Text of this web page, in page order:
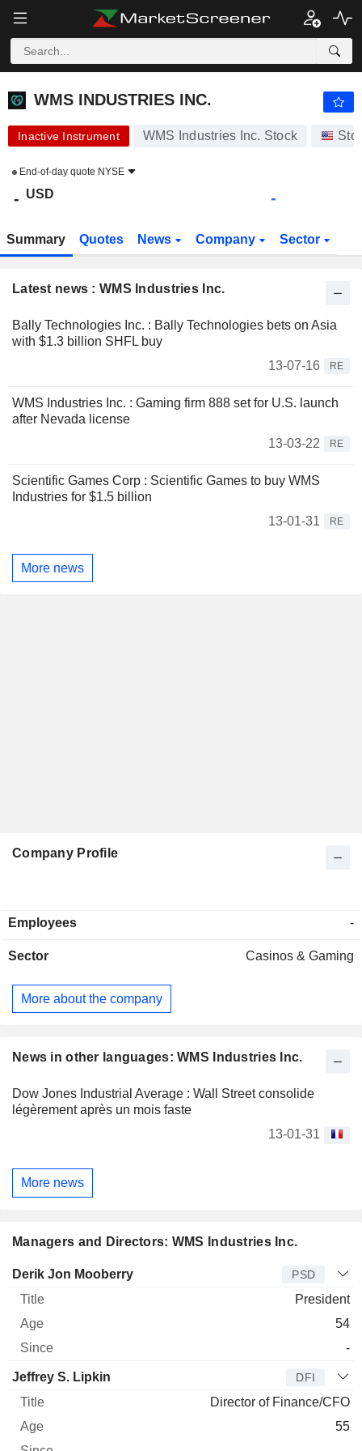
WMS INDUSTRIES INC.
WMS INDUSTRIES INC.
Inactive Instrument WMS Industries Inc. Stock
End-of-day quote NYSE
- USD -
Summary Quotes News Company Sector
Latest news : WMS Industries Inc.
Bally Technologies Inc. : Bally Technologies bets on Asia
with $1.3 billion SHFL buy
13-07-16
RE
WMS Industries Inc. : Gaming firm 888 set for U.S. launch
after Nevada license
13-03-22
RE
Scientific Games Corp : Scientific Games to buy WMS
Industries for $1.5 billion
13-01-31
RE
More news
News in other languages: WMS Industries Inc.
Dow Jones Industrial Average : Wall Street consolide
légèrement après un mois faste
13-01-31
More news
Managers and Directors: WMS Industries Inc.
Manager Title Age
Derik Jon Mooberry PSD
President
54
-
Jeffrey S. Lipkin DFI
Director of Finance/CFO
55
Company Profile
Employees -
Sector Casinos & Gaming
More about the company